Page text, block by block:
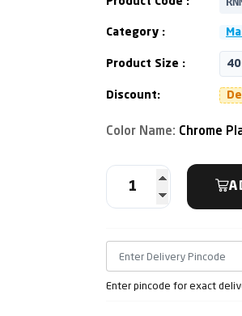
Category :
Product Size :
Discount:
Color Name: Chrome
Enter pincode for exact